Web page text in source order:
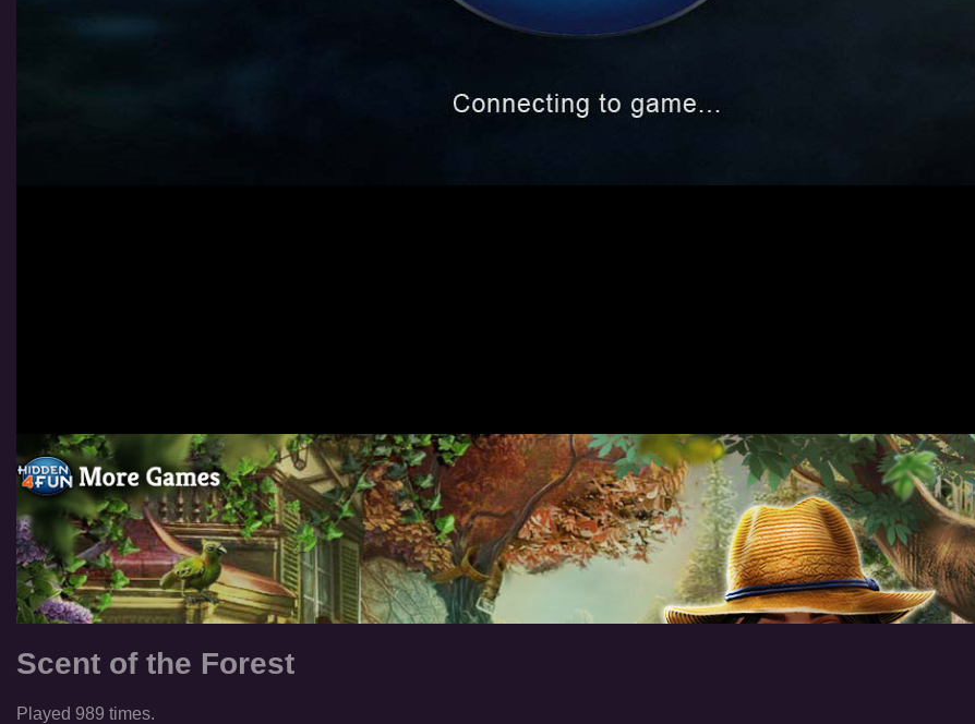
Scent of the Forest
Played 989 times.